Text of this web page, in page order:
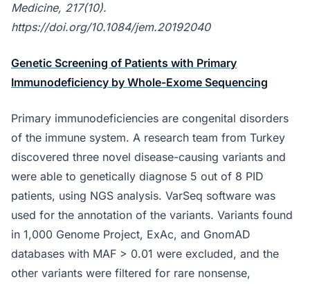
Medicine, 217(10).
https://doi.org/10.1084/jem.20192040
Genetic Screening of Patients with Primary
Immunodeficiency by Whole-Exome Sequencing
Primary immunodeficiencies are congenital disorders
of the immune system. A research team from Turkey
discovered three novel disease-causing variants and
were able to genetically diagnose 5 out of 8 PID
patients, using NGS analysis. VarSeq software was
used for the annotation of the variants. Variants found
in 1,000 Genome Project, ExAc, and GnomAD
databases with MAF > 0.01 were excluded, and the
other variants were filtered for rare nonsense,